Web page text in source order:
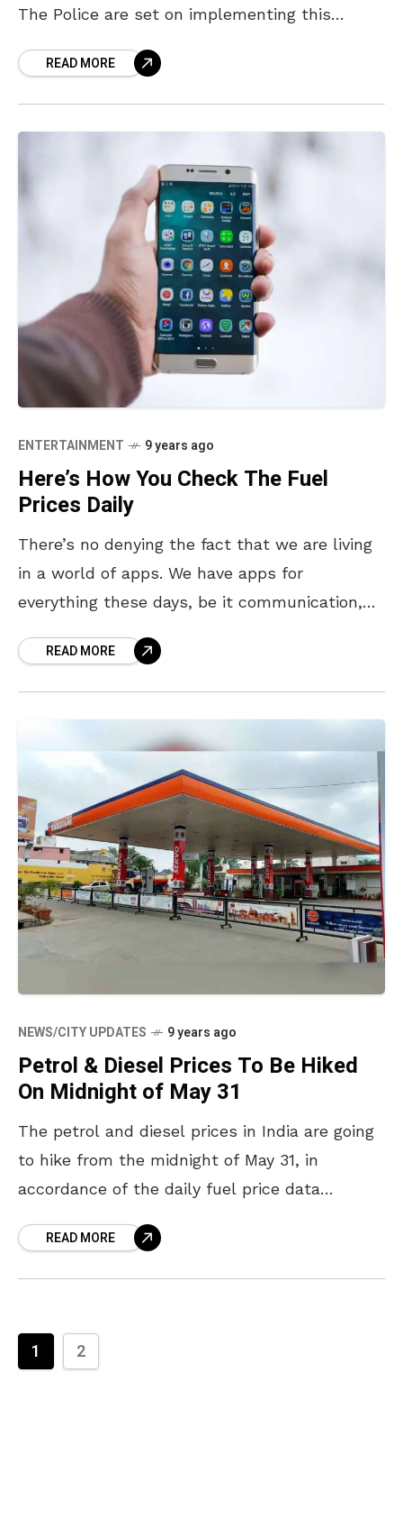
The Police are set on implementing this
READ MORE
ENTERTAINMENT 9 years ago
Here’s How You Check The Fuel
Prices Daily
There’s no denying the fact that we are living
in a world of apps. We have apps for
everything these days, be it communication,
READ MORE
NEWS/CITY UPDATES 9 years ago
Petrol & Diesel Prices To Be Hiked
On Midnight of May 31
The petrol and diesel prices in India are going
to hike from the midnight of May 31, in
accordance of the daily fuel price data
READ MORE
1 2